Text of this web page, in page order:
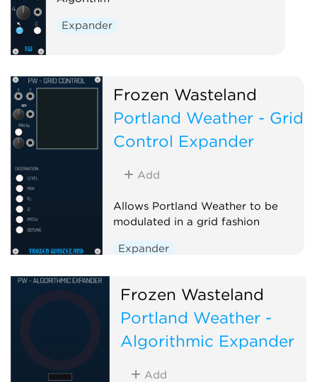
Expander
Frozen Wasteland
Portland Weather - Grid
Control Expander
Add
Allows Portland Weather to be
modulated in a grid fashion
Expander
Frozen Wasteland
Portland Weather -
Algorithmic Expander
Add